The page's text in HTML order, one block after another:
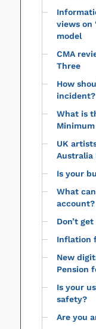
views on
model
CMA
Three
How
incident?
What is
Minimum
UK
Australia
Is your
What
account?
Don’t
Inflation
New
Pension
Is your
safety?
Are you